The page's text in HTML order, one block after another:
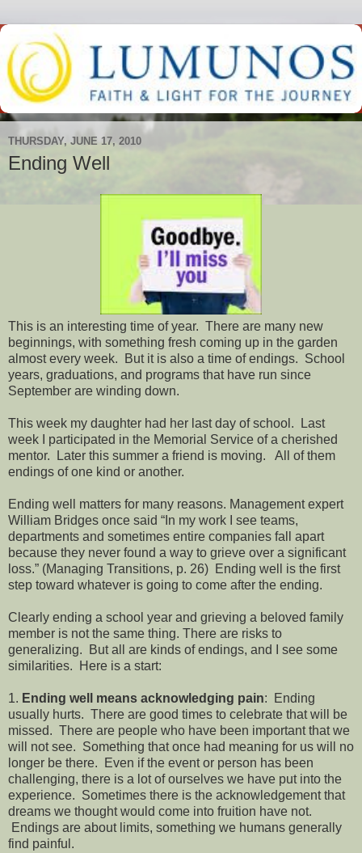
THURSDAY, JUNE 17, 2010
Ending Well
This is an interesting time of year. There are many new
beginnings, with something fresh coming up in the garden
almost every week. But it is also a time of endings. School
years, graduations, and programs that have run since
September are winding down.
This week my daughter had her last day of school. Last
week I participated in the Memorial Service of a cherished
mentor. Later this summer a friend is moving. All of them
endings of one kind or another.
Ending well matters for many reasons. Management expert
William Bridges once said “In my work I see teams,
departments and sometimes entire companies fall apart
because they never found a way to grieve over a significant
loss.” (Managing Transitions, p. 26) Ending well is the first
step toward whatever is going to come after the ending.
Clearly ending a school year and grieving a beloved family
member is not the same thing. There are risks to
generalizing. But all are kinds of endings, and I see some
similarities. Here is a start:
1. Ending well means acknowledging pain: Ending
usually hurts. There are good times to celebrate that will be
missed. There are people who have been important that we
will not see. Something that once had meaning for us will no
longer be there. Even if the event or person has been
challenging, there is a lot of ourselves we have put into the
experience. Sometimes there is the acknowledgement that
dreams we thought would come into fruition have not.
Endings are about limits, something we humans generally
find painful.